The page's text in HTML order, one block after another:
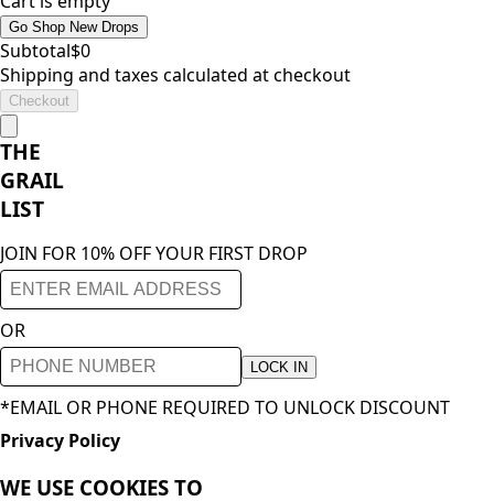
Go Shop New Drops
Subtotal$0
Shipping and taxes calculated at checkout
Checkout
THE
GRAIL
LIST
JOIN FOR 10% OFF YOUR FIRST DROP
OR
LOCK IN
*EMAIL OR PHONE REQUIRED TO UNLOCK DISCOUNT
Privacy Policy
WE USE COOKIES TO